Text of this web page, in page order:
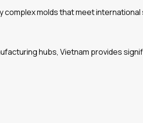
molds that meet international
hubs, Vietnam provides